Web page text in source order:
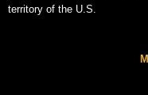
territory of the U.S.